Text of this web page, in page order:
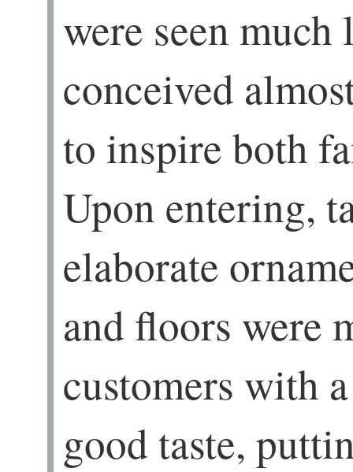
were seen
conceived
to inspire both
Upon entering,
elaborate
and floors were
customers with
good taste,